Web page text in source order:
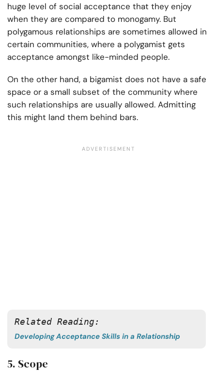
huge level of social acceptance that they enjoy
when they are compared to monogamy. But
polygamous relationships are sometimes allowed in
certain communities, where a polygamist gets
acceptance amongst like-minded people.
On the other hand, a bigamist does not have a safe
space or a small subset of the community where
such relationships are usually allowed. Admitting
this might land them behind bars.
Related Reading:
Developing Acceptance Skills in a Relationship
5. Scope